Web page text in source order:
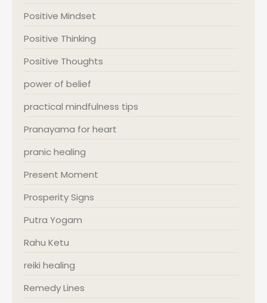
Positive Mindset
Positive Thinking
Positive Thoughts
power of belief
practical mindfulness tips
Pranayama for heart
pranic healing
Present Moment
Prosperity Signs
Putra Yogam
Rahu Ketu
reiki healing
Remedy Lines